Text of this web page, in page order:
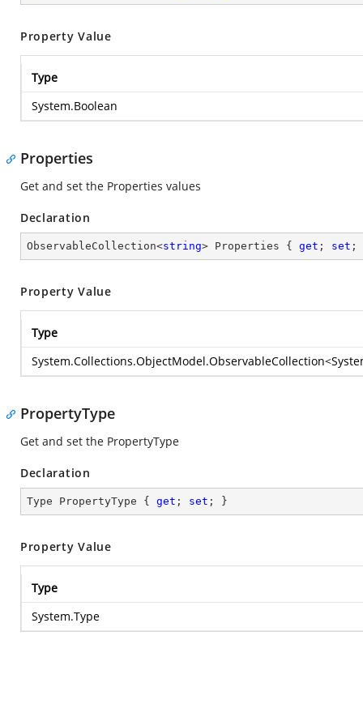
Property Value
Type
System.Boolean
Properties
Get and set the Properties values
Declaration
ObservableCollection<string> Properties { get ; set ;
Property Value
Type
System.Collections.ObjectModel.ObservableCollection<
PropertyType
Get and set the PropertyType
Declaration
Type PropertyType { get ; set ; }
Property Value
Type
System.Type